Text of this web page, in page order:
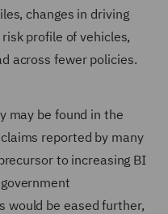
changes in driving
profile of vehicles,
across fewer policies.
may be found in the
reported by many
to increasing BI
would be eased further,